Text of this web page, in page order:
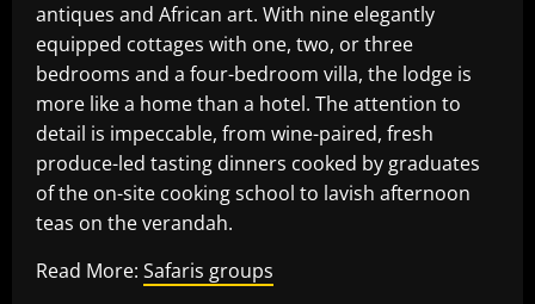
antiques and African art. With nine elegantly
equipped cottages with one, two, or three
bedrooms and a four-bedroom villa, the lodge is
more like a home than a hotel. The attention to
detail is impeccable, from wine-paired, fresh
produce-led tasting dinners cooked by graduates
of the on-site cooking school to lavish afternoon
teas on the verandah.
Read More: Safaris groups